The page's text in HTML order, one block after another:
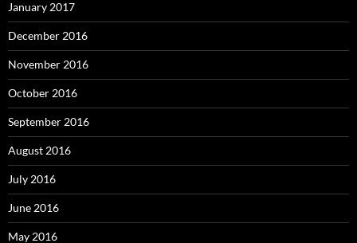
January 2017
December 2016
November 2016
October 2016
September 2016
August 2016
July 2016
June 2016
May 2016